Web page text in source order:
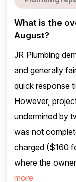
What is the
August?
JR Plumbing
and generally
quick response
However,
undermined by
was not
charged ($160
where the
more